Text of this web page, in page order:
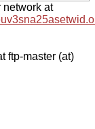
network at
ftp-master (at)